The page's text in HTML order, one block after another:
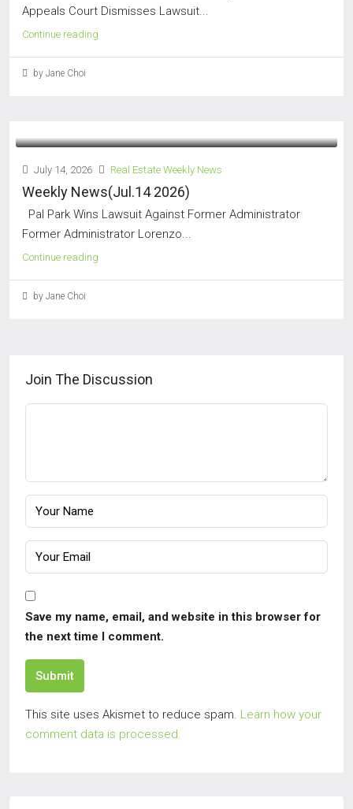
Appeals Court Dismisses Lawsuit...
Continue reading
by Jane Choi
July 14, 2026 Real Estate Weekly News
Weekly News(Jul.14 2026)
Pal Park Wins Lawsuit Against Former Administrator
Former Administrator Lorenzo...
Continue reading
by Jane Choi
Join The Discussion
Save my name, email, and website in this browser for
the next time I comment.
Submit
This site uses Akismet to reduce spam. Learn how your
comment data is processed.